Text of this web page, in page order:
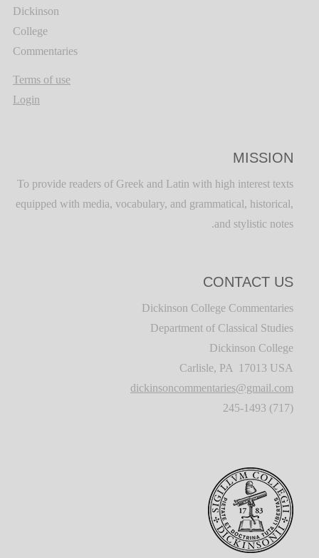
Dickinson
College
Commentaries
Terms of use
Login
MISSION
To provide readers of Greek and Latin with high interest texts
equipped with media, vocabulary, and grammatical, historical,
and stylistic notes.
CONTACT US
Dickinson College Commentaries
Department of Classical Studies
Dickinson College
Carlisle, PA 17013 USA
dickinsoncommentaries@gmail.com
(717) 245-1493